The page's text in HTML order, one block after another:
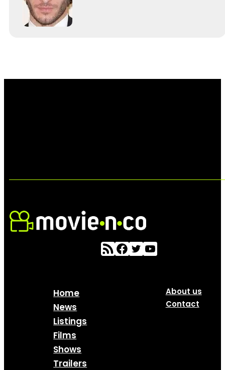
Home
News
Listings
Films
Shows
Trailers
About us
Contact